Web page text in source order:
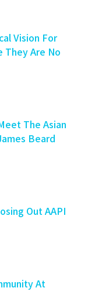
Vision For
They Are No
The Asian
Beard
Out AAPI
At